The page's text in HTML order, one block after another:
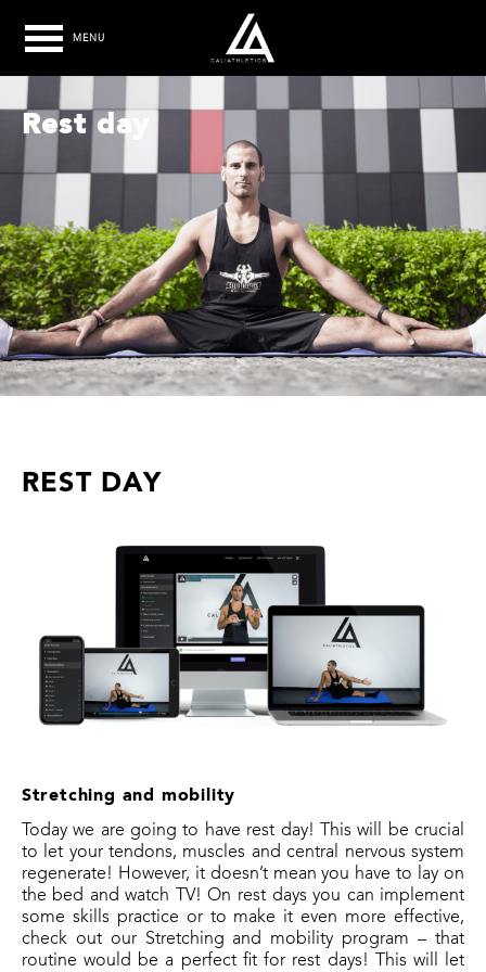
MENU
Rest day
REST DAY
Stretching and mobility
Today we are going to have rest day! This will be crucial
to let your tendons, muscles and central nervous system
regenerate! However, it doesn’t mean you have to lay on
the bed and watch TV! On rest days you can implement
some skills practice or to make it even more effective,
check out our Stretching and mobility program – that
routine would be a perfect fit for rest days! This will let